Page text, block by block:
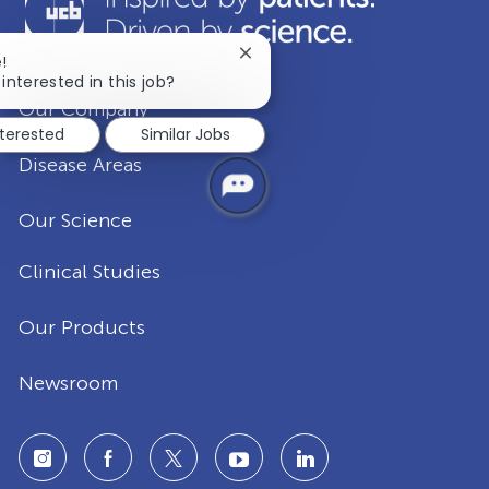
Our Company
Disease Areas
Our Science
Clinical Studies
Our Products
Newsroom
in this job?
Close
notification
Similar Jobs